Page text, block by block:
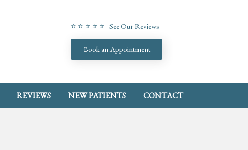
⭐ ⭐ ⭐ ⭐ ⭐ See Our Reviews
Book an Appointment
REVIEWS NEW PATIENTS CONTACT